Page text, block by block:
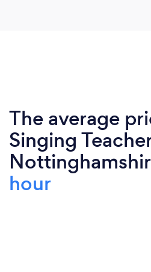
The average
Singing
hour